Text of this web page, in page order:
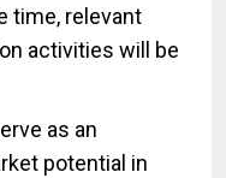
time, relevant
activities will be
as an
potential in